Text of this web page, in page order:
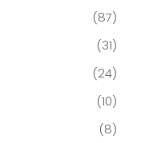
(87)
(31)
(24)
(10)
(8)